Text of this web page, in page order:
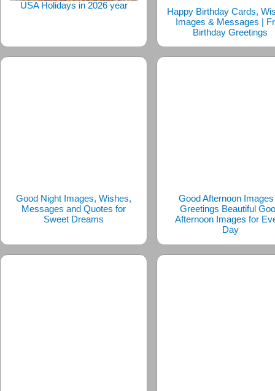
USA Holidays in 2026 year
Happy Birthday Cards,
Images & Messages |
Birthday Greetings
Good Night Images, Wishes,
Messages and Quotes for
Sweet Dreams
Good Afternoon Images
Greetings Beautiful
Afternoon Images for
Day